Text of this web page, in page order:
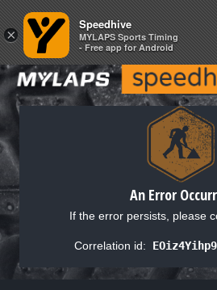
An Error
If the error persists, please
Correlation id:
×
Speedhive
MYLAPS Sports Timing
- Free app for Android
×
Speedhive
MYLAPS Sports Timing
- Free app for Android